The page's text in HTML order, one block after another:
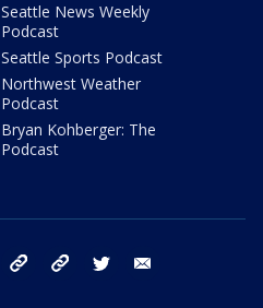
Seattle News Weekly
Podcast
Seattle Sports Podcast
Northwest Weather
Podcast
Bryan Kohberger: The
Podcast
facebook tiktok threads twitter